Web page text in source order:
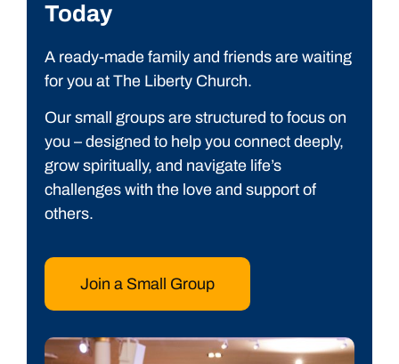
Today
A ready-made family and friends are waiting
for you at The Liberty Church.
Our small groups are structured to focus on
you – designed to help you connect deeply,
grow spiritually, and navigate life’s
challenges with the love and support of
others.
Join a Small Group